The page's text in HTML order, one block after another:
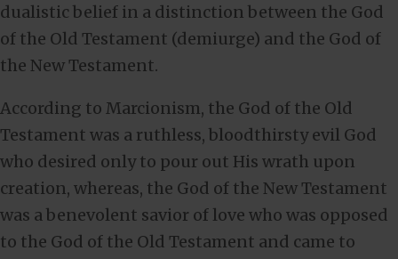
dualistic belief in a distinction between the God
of the Old Testament (demiurge) and the God of
the New Testament.
According to Marcionism, the God of the Old
Testament was a ruthless, bloodthirsty evil God
who desired only to pour out His wrath upon
creation, whereas, the God of the New Testament
was a benevolent savior of love who was opposed
to the God of the Old Testament and came to